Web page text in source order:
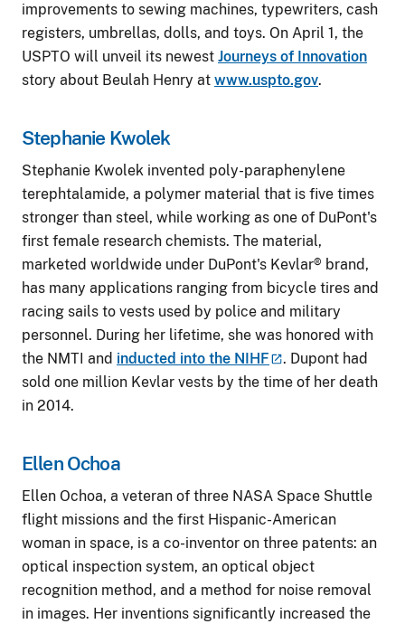
improvements to sewing machines, typewriters, cash
registers, umbrellas, dolls, and toys. On April 1, the
USPTO will unveil its newest Journeys of Innovation
story about Beulah Henry at www.uspto.gov.
Stephanie Kwolek
Stephanie Kwolek invented poly-paraphenylene
terephtalamide, a polymer material that is five times
stronger than steel, while working as one of DuPont's
first female research chemists. The material,
marketed worldwide under DuPont's Kevlar® brand,
has many applications ranging from bicycle tires and
racing sails to vests used by police and military
personnel. During her lifetime, she was honored with
the NMTI and inducted into the NIHF
. Dupont had
sold one million Kevlar vests by the time of her death
in 2014.
Ellen Ochoa
Ellen Ochoa, a veteran of three NASA Space Shuttle
flight missions and the first Hispanic-American
woman in space, is a co-inventor on three patents: an
optical inspection system, an optical object
recognition method, and a method for noise removal
in images. Her inventions significantly increased the